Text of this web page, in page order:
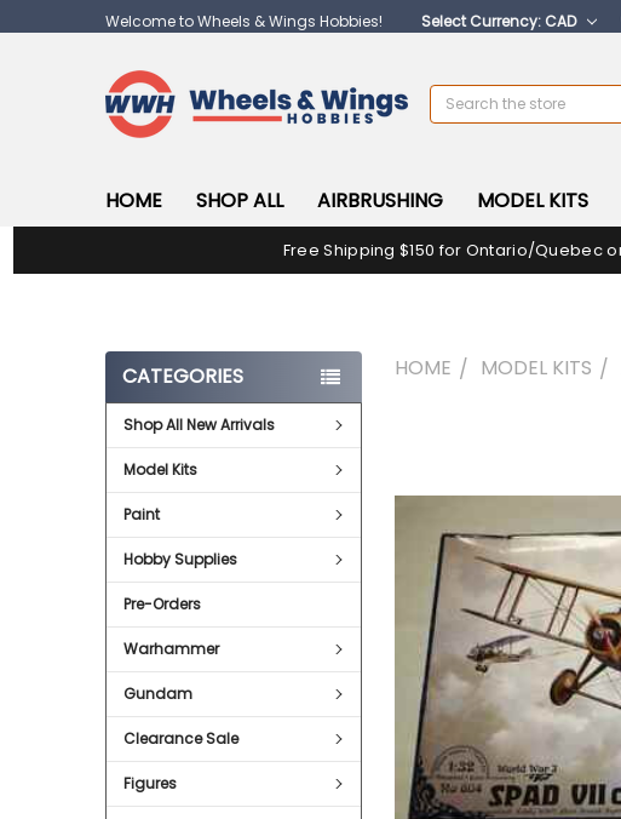
Welcome to Wheels & Wings Hobbies! Select Currency: CAD
Search
HOME SHOP ALL AIRBRUSHING MODEL KITS
Free Shipping $150 for Ontario/Quebec
CATEGORIES
Shop All New Arrivals
Model Kits
Paint
Hobby Supplies
Pre-Orders
Warhammer
Gundam
Clearance Sale
Figures
HOME MODEL KITS
ALL
ADD
SELECTED
TO CART